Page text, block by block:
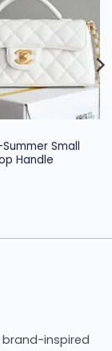
wishlist
Small
Handle
brand-inspired